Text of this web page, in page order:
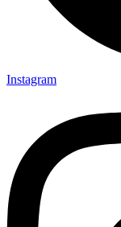
Instagram